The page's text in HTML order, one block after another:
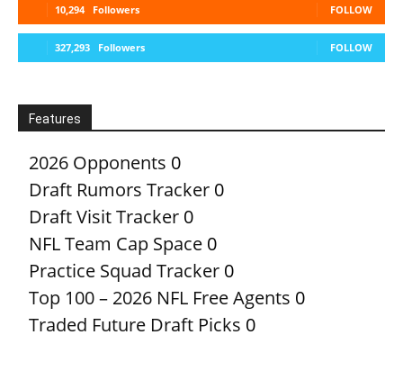
10,294 Followers FOLLOW
327,293 Followers FOLLOW
Features
2026 Opponents 0
Draft Rumors Tracker 0
Draft Visit Tracker 0
NFL Team Cap Space 0
Practice Squad Tracker 0
Top 100 – 2026 NFL Free Agents 0
Traded Future Draft Picks 0